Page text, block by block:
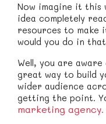
Now imagine it this
idea completely
resources to make
would you do in
Well, you are
great way to build
wider audience
getting the point.
marketing agency.